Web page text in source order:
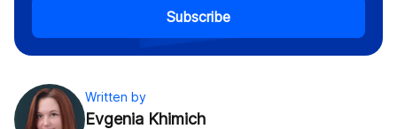
Subscribe
Written by
Evgenia Khimich